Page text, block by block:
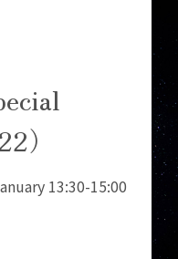
）
13:30-15:00